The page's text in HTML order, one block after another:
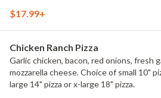
$17.99+
Chicken Ranch Pizza
Garlic chicken, bacon, red onions, fresh
mozzarella cheese. Choice of small 10"
large 14" pizza or x-large 18" pizza.